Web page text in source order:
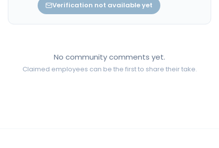
Verification not available yet
No community comments yet.
Claimed employees can be the first to share their take.